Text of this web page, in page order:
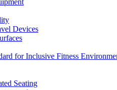
Devices
for Inclusive Fitness
Seating